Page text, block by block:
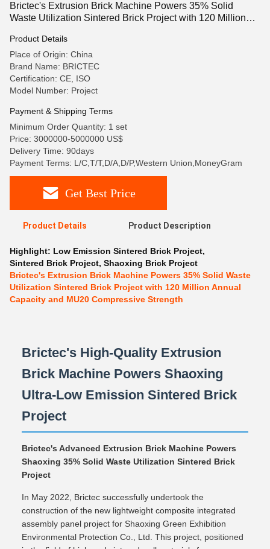
Brictec's Extrusion Brick Machine Powers 35% Solid
Waste Utilization Sintered Brick Project with 120 Million
Product Details
Place of Origin: China
Brand Name: BRICTEC
Certification: CE, ISO
Model Number: Project
Payment & Shipping Terms
Minimum Order Quantity: 1 set
Price: 3000000-5000000 US$
Delivery Time: 90days
Payment Terms: L/C,T/T,D/A,D/P,Western Union,MoneyGram
Get Best Price
Product Details Product Description
Highlight: Low Emission Sintered Brick Project,
Sintered Brick Project, Shaoxing Brick Project
Brictec's Extrusion Brick Machine Powers 35% Solid Waste
Utilization Sintered Brick Project with 120 Million Annual
Capacity and MU20 Compressive Strength
Brictec's High-Quality Extrusion
Brick Machine Powers Shaoxing
Ultra-Low Emission Sintered Brick
Project
Brictec's Advanced Extrusion Brick Machine Powers
Shaoxing 35% Solid Waste Utilization Sintered Brick
Project
In May 2022, Brictec successfully undertook the
construction of the new lightweight composite integrated
assembly panel project for Shaoxing Green Exhibition
Environmental Protection Co., Ltd. This project, positioned